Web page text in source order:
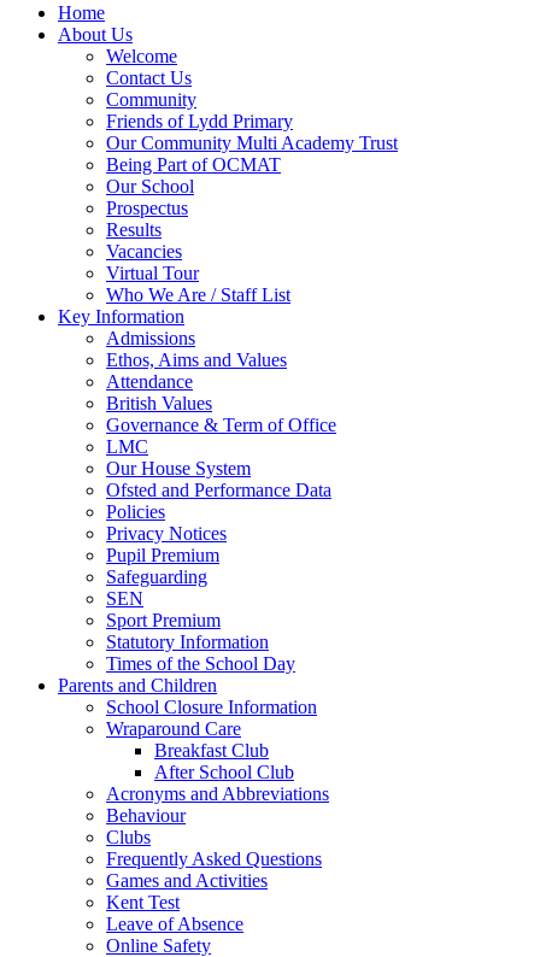
Home
About Us
Welcome
Contact Us
Community
Friends of Lydd Primary
Our Community Multi Academy Trust
Being Part of OCMAT
Our School
Prospectus
Results
Vacancies
Virtual Tour
Who We Are / Staff List
Key Information
Admissions
Ethos, Aims and Values
Attendance
British Values
Governance & Term of Office
LMC
Our House System
Ofsted and Performance Data
Policies
Privacy Notices
Pupil Premium
Safeguarding
SEN
Sport Premium
Statutory Information
Times of the School Day
Parents and Children
School Closure Information
Wraparound Care
Breakfast Club
After School Club
Acronyms and Abbreviations
Behaviour
Clubs
Frequently Asked Questions
Games and Activities
Kent Test
Leave of Absence
Online Safety